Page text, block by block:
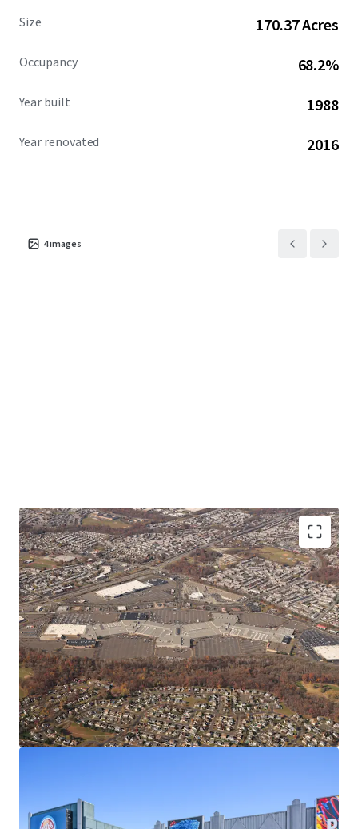
VPD) which offer exceptional access from throughout the
Size 170.37 Acres
Occupancy 68.2%
Year built 1988
Year renovated 2016
4images
Meaningful Site Control
Redevelopment Optionality
Zoning Flexibility
Attractive Basis
Institutional Quality Demographic Profile
Highly Trafficked Destination
Excellent Location
Established and Durable Demand Drivers